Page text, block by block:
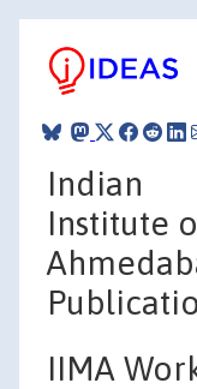
Indian
Institute
IIMA